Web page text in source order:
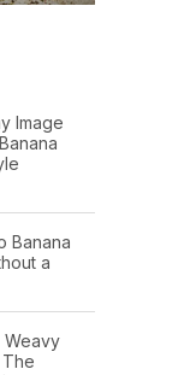
Image
Banana
a
Weavy